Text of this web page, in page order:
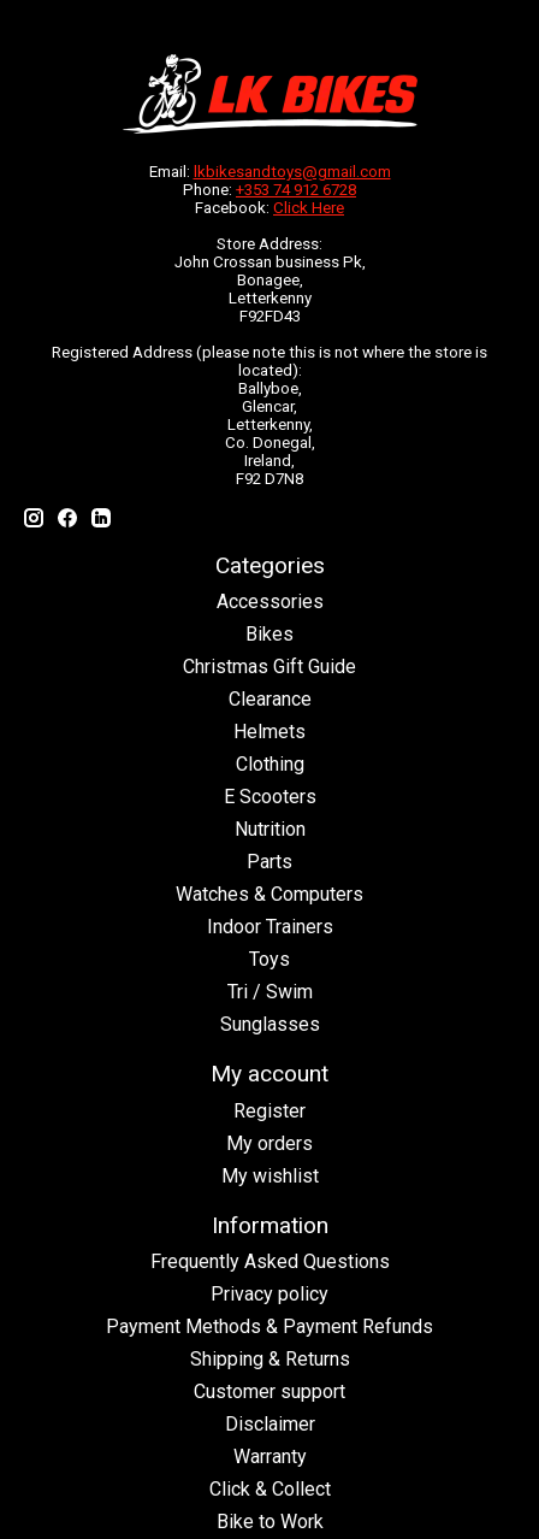
Email: lkbikesandtoys@gmail.com
Phone: +353 74 912 6728
Facebook: Click Here
Store Address:
John Crossan business Pk,
Bonagee,
Letterkenny
F92FD43
Registered Address (please note this is not where the store is
located):
Ballyboe,
Glencar,
Letterkenny,
Co. Donegal,
Ireland,
F92 D7N8
Categories
Accessories
Bikes
Christmas Gift Guide
Clearance
Helmets
Clothing
E Scooters
Nutrition
Parts
Watches & Computers
Indoor Trainers
Toys
Tri / Swim
Sunglasses
My account
Register
My orders
My wishlist
Information
Frequently Asked Questions
Privacy policy
Payment Methods & Payment Refunds
Shipping & Returns
Customer support
Disclaimer
Warranty
Click & Collect
Bike to Work